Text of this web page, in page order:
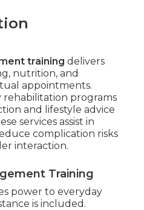
training delivers
nutrition, and
appointments.
rehabilitation programs
and lifestyle advice
services assist in
complication risks
interaction.
Training
power to everyday
is included.